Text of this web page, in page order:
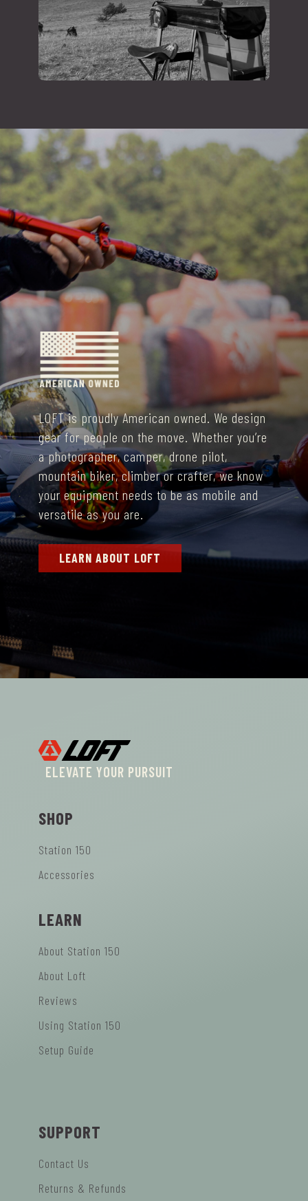
LOFT is proudly American owned. Wedesign
gear for people on the move. Whether you’re
a photographer, camper, drone pilot,
mountain biker, climber or crafter, we know
your equipment needs to be as mobile and
versatile as you are.
LEARN ABOUT LOFT
ELEVATE YOUR PURSUIT
SHOP
Station 150
Accessories
LEARN
About Station 150
About Loft
Reviews
Using Station 150
Setup Guide
SUPPORT
Contact Us
Returns & Refunds